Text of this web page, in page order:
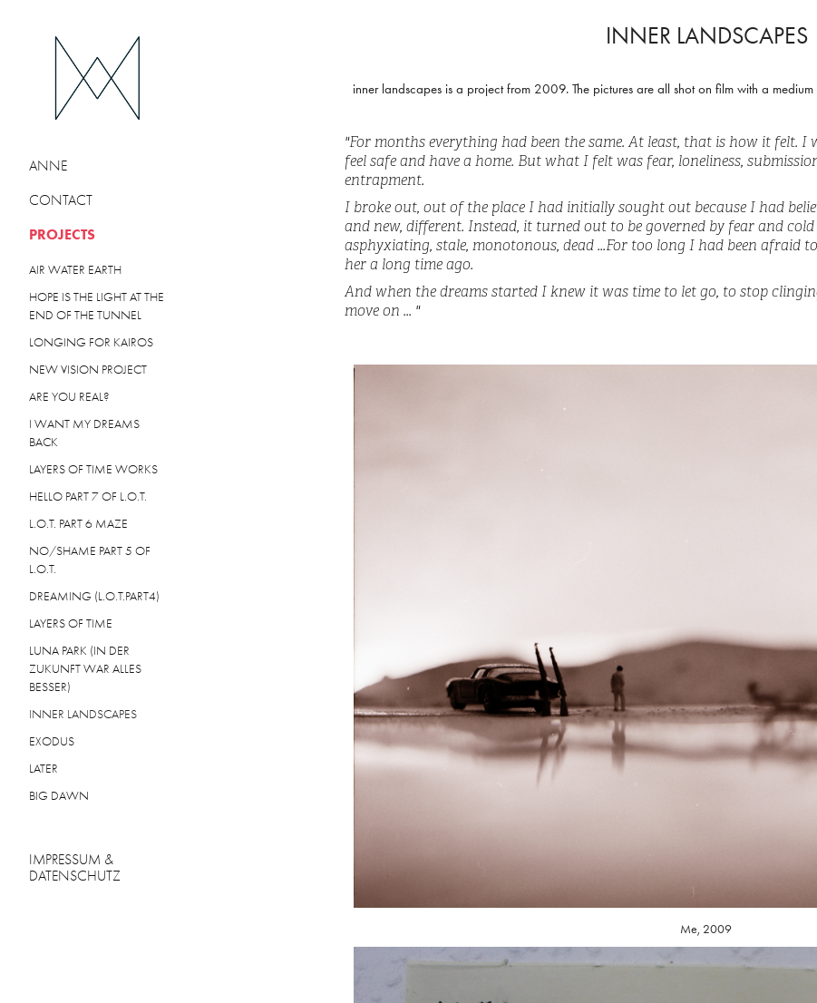
ANNE
CONTACT
PROJECTS
AIR WATER EARTH
HOPE IS THE LIGHT AT THE
END OF THE TUNNEL
LONGING FOR KAIROS
NEW VISION PROJECT
ARE YOU REAL?
I WANT MY DREAMS
BACK
LAYERS OF TIME WORKS
HELLO PART 7 OF L.O.T.
L.O.T. PART 6 MAZE
NO/SHAME PART 5 OF
L.O.T.
DREAMING (L.O.T.PART4)
LAYERS OF TIME
LUNA PARK (IN DER
ZUKUNFT WAR ALLES
BESSER)
INNER LANDSCAPES
EXODUS
LATER
BIG DAWN
IMPRESSUM &
DATENSCHUTZ
INNER LANDSCAPES
inner landscapes is a project from 2009. The pictures are all shot on film with a
"For months everything had been the same. At least, that is how it felt. I
feel safe and have a home. But what I felt was fear, loneliness,
entrapment.
I broke out, out of the place I had initially sought out because I had
and new, different. Instead, it turned out to be governed by fear and
asphyxiating, stale, monotonous, dead ...For too long I had been afraid
her a long time ago.
And when the dreams started I knew it was time to let go, to stop
move on ... "
Me, 2009